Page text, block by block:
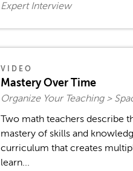
Expert Interview
VIDEO
Mastery Over Time
Organize Your Teaching >
Two math teachers describe
mastery of skills and
curriculum that creates
learn...